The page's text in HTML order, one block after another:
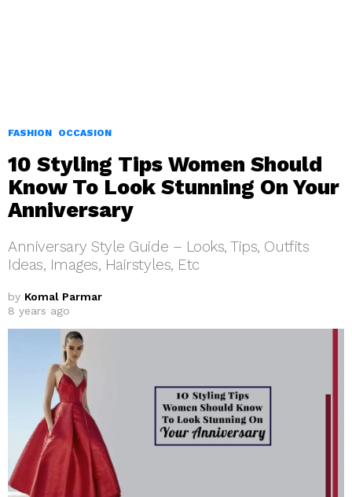
FASHION OCCASION
10 Styling Tips Women Should
Know To Look Stunning On Your
Anniversary
Anniversary Style Guide – Looks, Tips, Outfits
Ideas, Images, Hairstyles, Etc
by Komal Parmar
8 years ago